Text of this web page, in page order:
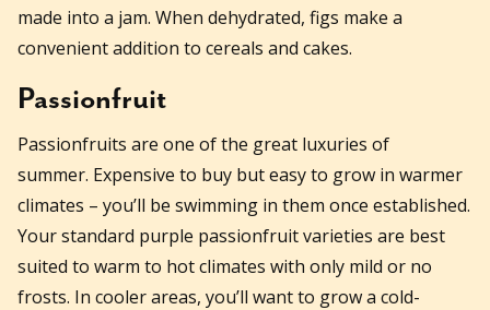
made into a jam. When dehydrated, figs make a
convenient addition to cereals and cakes.
Passionfruit
Passionfruits are one of the great luxuries of
summer. Expensive to buy but easy to grow in warmer
climates – you’ll be swimming in them once established.
Your standard purple passionfruit varieties are best
suited to warm to hot climates with only mild or no
frosts. In cooler areas, you’ll want to grow a cold-